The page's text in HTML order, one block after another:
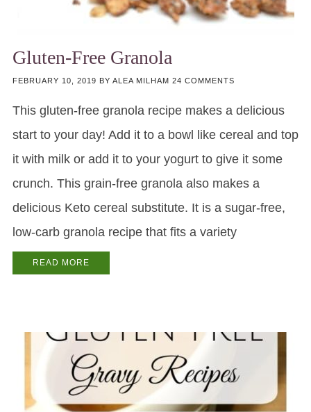
Gluten-Free Granola
FEBRUARY 10, 2019 BY ALEA MILHAM 24 COMMENTS
This gluten-free granola recipe makes a delicious
start to your day! Add it to a bowl like cereal and top
it with milk or add it to your yogurt to give it some
crunch. This grain-free granola also makes a
delicious Keto cereal substitute. It is a sugar-free,
low-carb granola recipe that fits a variety
READ MORE